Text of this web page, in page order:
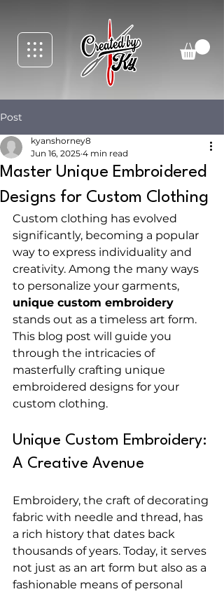
Post
Master Unique Embroidered
Designs for Custom Clothing
kyanshorney8
Jun 16, 2025 4 min read
Custom clothing has evolved
significantly, becoming a popular
way to express individuality and
creativity. Among the many ways
to personalize your garments,
unique custom embroidery
stands out as a timeless art form.
This blog post will guide you
through the intricacies of
masterfully crafting unique
embroidered designs for your
custom clothing.
Unique Custom Embroidery:
A Creative Avenue
Embroidery, the craft of decorating
fabric with needle and thread, has
a rich history that dates back
thousands of years. Today, it serves
not just as an art form but also as a
fashionable means of personal